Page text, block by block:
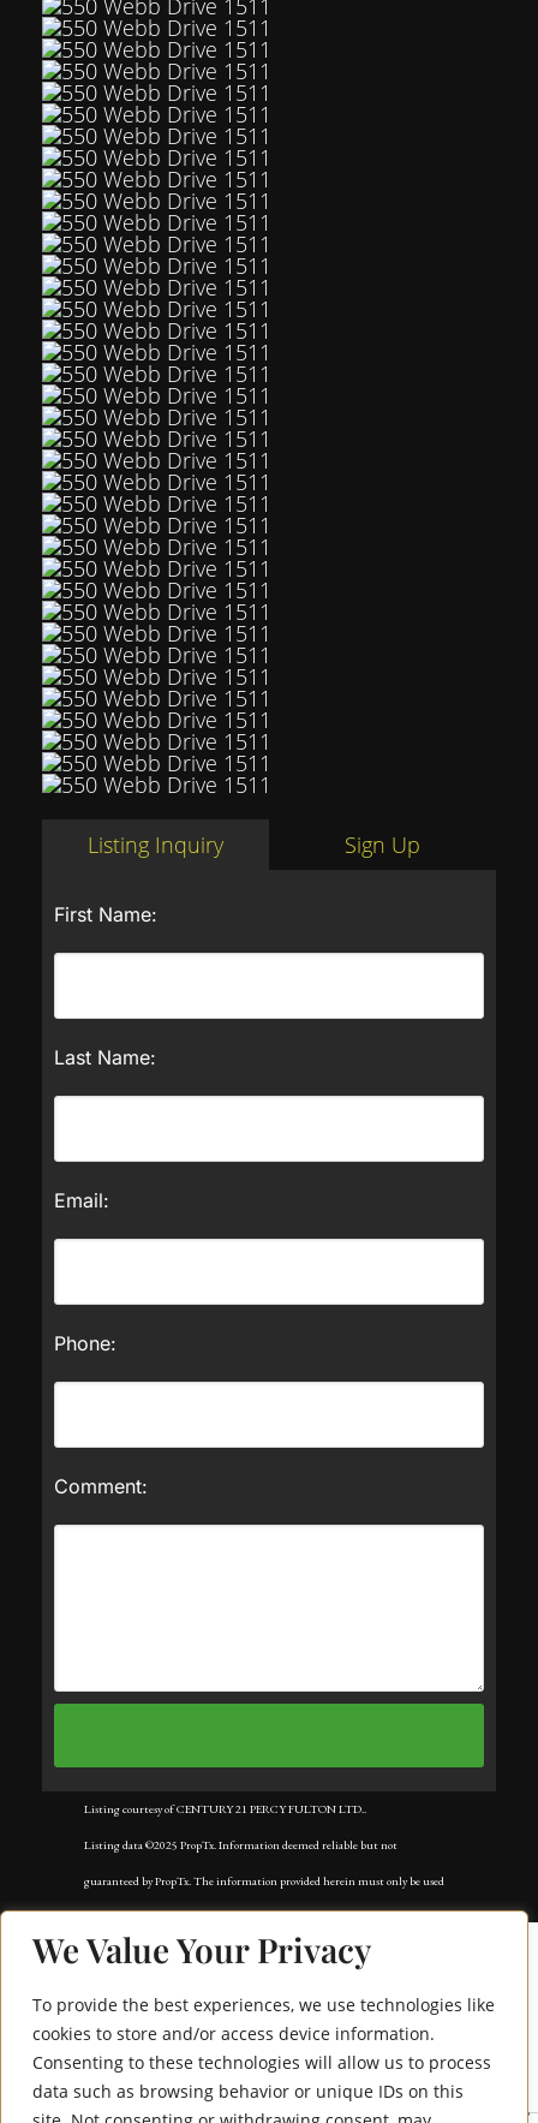
We Value Your Privacy
To provide the best experiences, we use technologies like
cookies to store and/or access device information.
Consenting to these technologies will allow us to process
data such as browsing behavior or unique IDs on this
550 Webb Drive 1511
Listing Inquiry Sign Up
First Name:
Last Name:
Email:
Phone:
Comment:
Listing courtesy of CENTURY 21 PERCY FULTON LTD..
Listing data ©2025 PropTx. Information deemed reliable but not
guaranteed by PropTx. The information provided herein must only be used
by consumers that have a bona fide interest in the purchase, sale, or lease of
real estate and may not be used for any commercial purpose or any other
Data services provided by